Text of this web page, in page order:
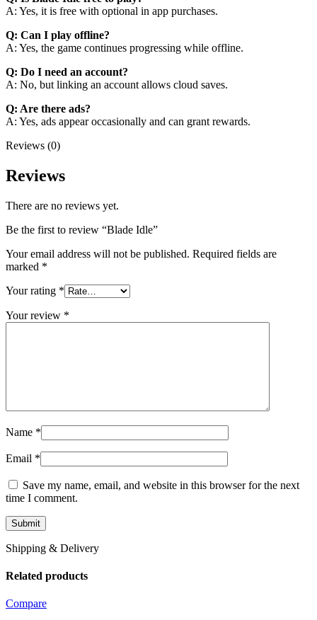
A: Yes, it is free with optional in app purchases.
Q: Can I play offline?
A: Yes, the game continues progressing while offline.
Q: Do I need an account?
A: No, but linking an account allows cloud saves.
Q: Are there ads?
A: Yes, ads appear occasionally and can grant rewards.
Reviews (0)
Reviews
There are no reviews yet.
Be the first to review “Blade Idle”
Your email address will not be published. Required fields are
marked *
Your rating *
Your review *
Name *
Email *
Save my name, email, and website in this browser for the next
time I comment.
Shipping & Delivery
Related products
Compare